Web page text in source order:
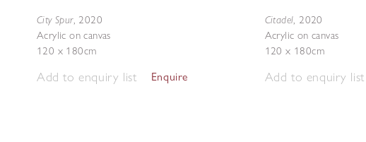
City Spur, 2020
Acrylic on canvas
120 x 180cm
Add to enquiry list Enquire
Citadel, 2020
Acrylic on canvas
120 x 180cm
Add to enquiry list